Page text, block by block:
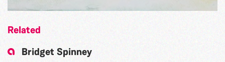
Related
Bridget Spinney